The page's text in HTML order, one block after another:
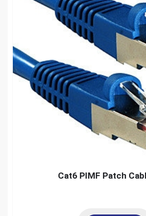
Cat6 PIMF Patch